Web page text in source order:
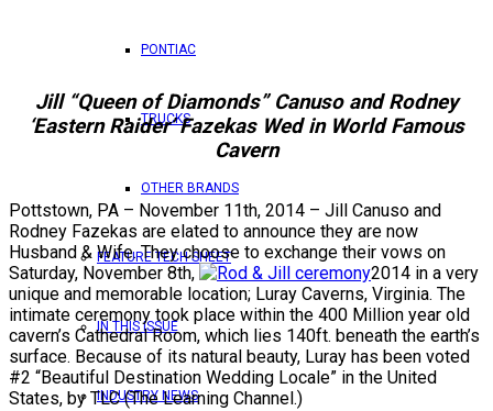
PONTIAC
TRUCKS
OTHER BRANDS
FEATURE TECH SHEET
IN THIS ISSUE
INDUSTRY NEWS
Jill “Queen of Diamonds” Canuso and Rodney
‘Eastern Raider’ Fazekas Wed in World Famous
Cavern
Pottstown, PA – November 11th, 2014 – Jill Canuso and
Rodney Fazekas are elated to announce they are now
Husband & Wife. They choose to exchange their vows on
Saturday, November 8th,
2014 in a very
unique and memorable location; Luray Caverns, Virginia. The
intimate ceremony took place within the 400 Million year old
cavern’s Cathedral Room, which lies 140ft. beneath the earth’s
surface. Because of its natural beauty, Luray has been voted
#2 “Beautiful Destination Wedding Locale” in the United
States, by TLC (The Learning Channel.)